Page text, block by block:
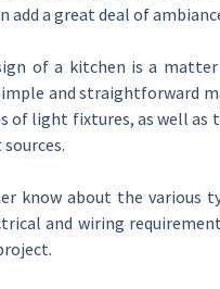
a great deal of
of a kitchen is a
and straightforward
of light fixtures, as well
know about the various
and wiring